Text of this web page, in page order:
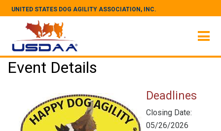
UNITED STATES DOG AGILITY ASSOCIATION, INC.
Event Details
Deadlines
Closing Date:
05/26/2026